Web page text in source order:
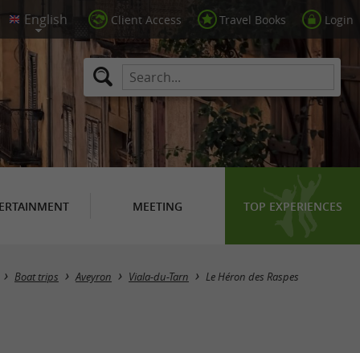
Client Access Travel Books Login
MEETING TOP EXPERIENCES
Boat trips Aveyron Viala-du-Tarn Le Héron des Raspes